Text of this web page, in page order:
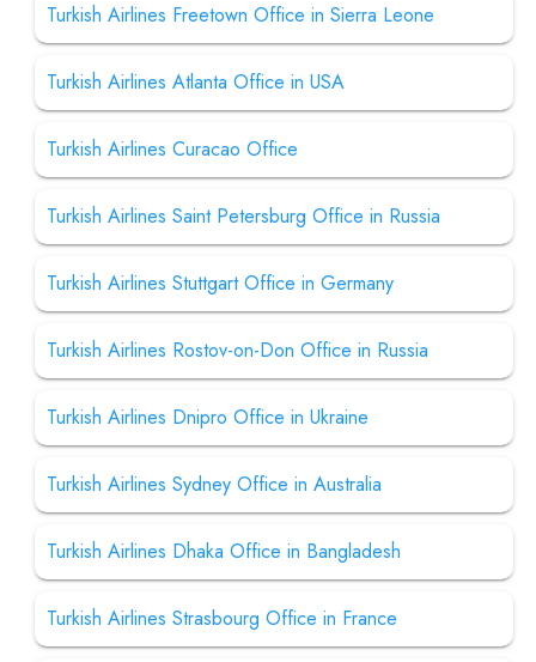
Turkish Airlines Freetown Office in Sierra Leone
Turkish Airlines Atlanta Office in USA
Turkish Airlines Curacao Office
Turkish Airlines Saint Petersburg Office in Russia
Turkish Airlines Stuttgart Office in Germany
Turkish Airlines Rostov-on-Don Office in Russia
Turkish Airlines Dnipro Office in Ukraine
Turkish Airlines Sydney Office in Australia
Turkish Airlines Dhaka Office in Bangladesh
Turkish Airlines Strasbourg Office in France